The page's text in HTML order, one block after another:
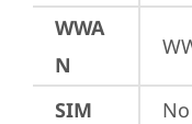
WWA
N
SIM